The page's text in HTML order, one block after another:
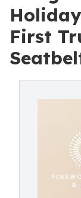
First